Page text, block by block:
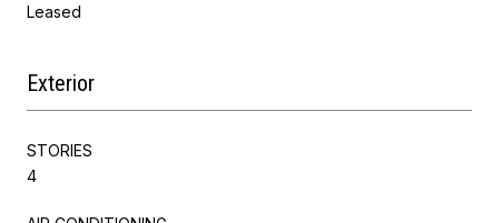
Leased
Exterior
STORIES
4